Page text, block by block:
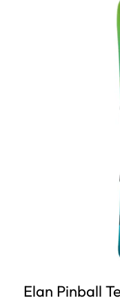
Elan Pinball